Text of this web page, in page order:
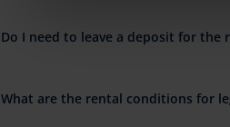
Do I need to leave a deposit for the
What are the rental conditions for